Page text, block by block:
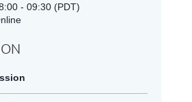
- 09:30 (PDT)